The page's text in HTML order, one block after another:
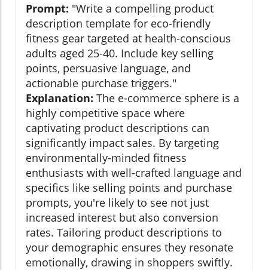
Prompt: "Write a compelling product
description template for eco-friendly
fitness gear targeted at health-conscious
adults aged 25-40. Include key selling
points, persuasive language, and
actionable purchase triggers."
Explanation: The e-commerce sphere is a
highly competitive space where
captivating product descriptions can
significantly impact sales. By targeting
environmentally-minded fitness
enthusiasts with well-crafted language and
specifics like selling points and purchase
prompts, you're likely to see not just
increased interest but also conversion
rates. Tailoring product descriptions to
your demographic ensures they resonate
emotionally, drawing in shoppers swiftly.